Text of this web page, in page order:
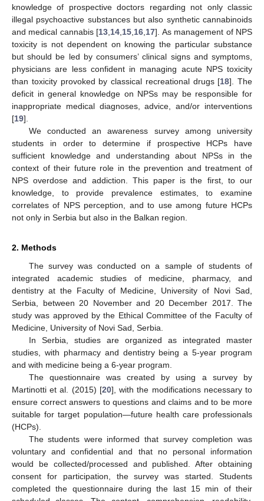
knowledge of prospective doctors regarding not only classic
illegal psychoactive substances but also synthetic cannabinoids
and medical cannabis [13 14 15 16 17]. As management of NPS
toxicity is not dependent on knowing the particular substance
but should be led by consumers’ clinical signs and symptoms,
physicians are less confident in managing acute NPS toxicity
than toxicity provoked by classical recreational drugs [18]. The
deficit in general knowledge on NPSs may be responsible for
inappropriate medical diagnoses, advice, and/or interventions
[19].
We conducted an awareness survey among university
students in order to determine if prospective HCPs have
sufficient knowledge and understanding about NPSs in the
context of their future role in the prevention and treatment of
NPS overdose and addiction. This paper is the first, to our
knowledge, to provide prevalence estimates, to examine
correlates of NPS perception, and to use among future HCPs
not only in Serbia but also in the Balkan region.
2. Methods
The survey was conducted on a sample of students of
integrated academic studies of medicine, pharmacy, and
dentistry at the Faculty of Medicine, University of Novi Sad,
Serbia, between 20 November and 20 December 2017. The
study was approved by the Ethical Committee of the Faculty of
Medicine, University of Novi Sad, Serbia.
In Serbia, studies are organized as integrated master
studies, with pharmacy and dentistry being a 5-year program
and with medicine being a 6-year program.
The questionnaire was created by using a survey by
Martinotti et al. (2015) [20], with the modifications necessary to
ensure correct answers to questions and claims and to be more
suitable for target population—future health care professionals
(HCPs).
The students were informed that survey completion was
voluntary and confidential and that no personal information
would be collected/processed and published. After obtaining
consent for participation, the survey was started. Students
completed the questionnaire during the last 15 min of their